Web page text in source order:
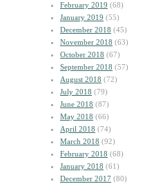
February 2019 (68)
January 2019 (55)
December 2018 (45)
November 2018 (63)
October 2018 (67)
September 2018 (57)
August 2018 (72)
July 2018 (79)
June 2018 (87)
May 2018 (66)
April 2018 (74)
March 2018 (92)
February 2018 (68)
January 2018 (61)
December 2017 (80)